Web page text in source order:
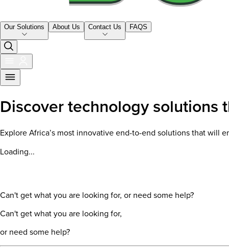
Our Solutions About Us Contact Us FAQS
Discover technology solutions
Explore Africa’s most innovative end-to-end solutions that will
Loading...
Can't get what you are looking for, or need some help?
Can't get what you are looking for,
or need some help?